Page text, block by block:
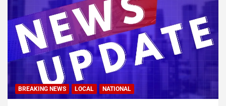
BREAKING NEWS LOCAL NATIONAL